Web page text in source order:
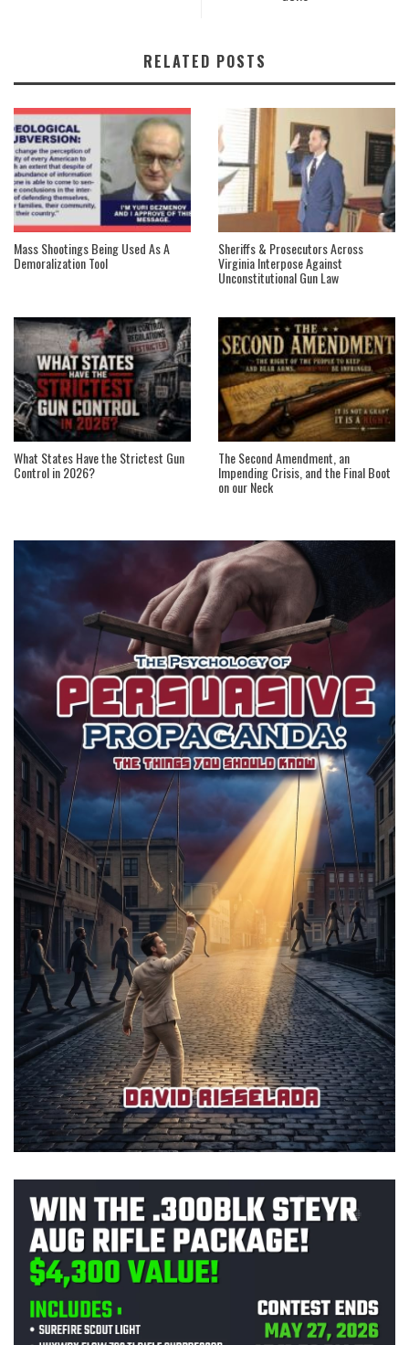
RELATED POSTS
Mass Shootings Being Used As A
Demoralization Tool
Sheriffs & Prosecutors Across
Virginia Interpose Against
Unconstitutional Gun Law
What States Have the Strictest Gun
Control in 2026?
The Second Amendment, an
Impending Crisis, and the Final Boot
on our Neck